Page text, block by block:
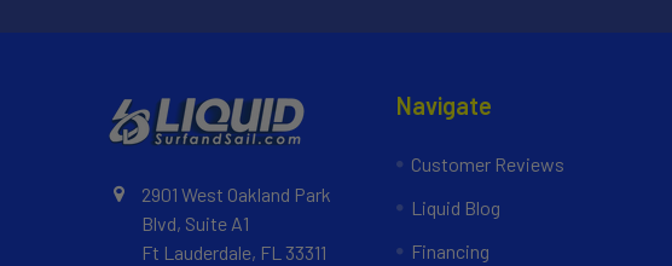
2901 West Oakland Park
Blvd, Suite A1
Ft Lauderdale, FL 33311
Navigate
Customer Reviews
Liquid Blog
Financing